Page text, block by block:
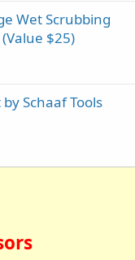
Wet Scrubbing
$25)
Schaaf Tools